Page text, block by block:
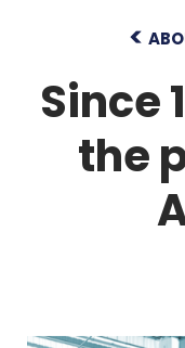
Since
the